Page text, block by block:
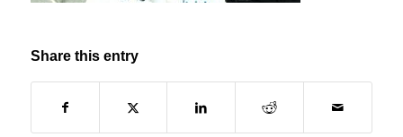
Share this entry